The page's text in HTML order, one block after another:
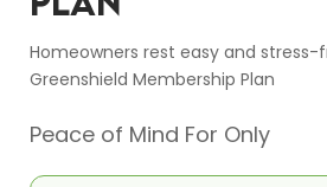
Homeowners rest easy and stress-
Greenshield Membership Plan
Peace of Mind For Only